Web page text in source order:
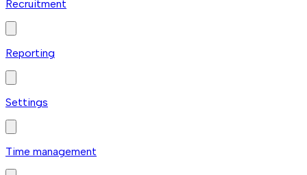
Recruitment
Reporting
Settings
Time management